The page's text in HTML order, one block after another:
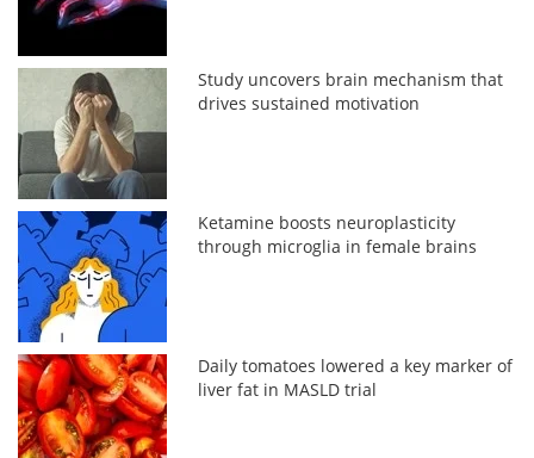
Study uncovers brain mechanism that
drives sustained motivation
Ketamine boosts neuroplasticity
through microglia in female brains
Daily tomatoes lowered a key marker of
liver fat in MASLD trial